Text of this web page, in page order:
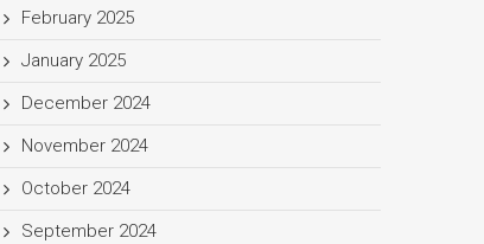
February 2025
January 2025
December 2024
November 2024
October 2024
September 2024